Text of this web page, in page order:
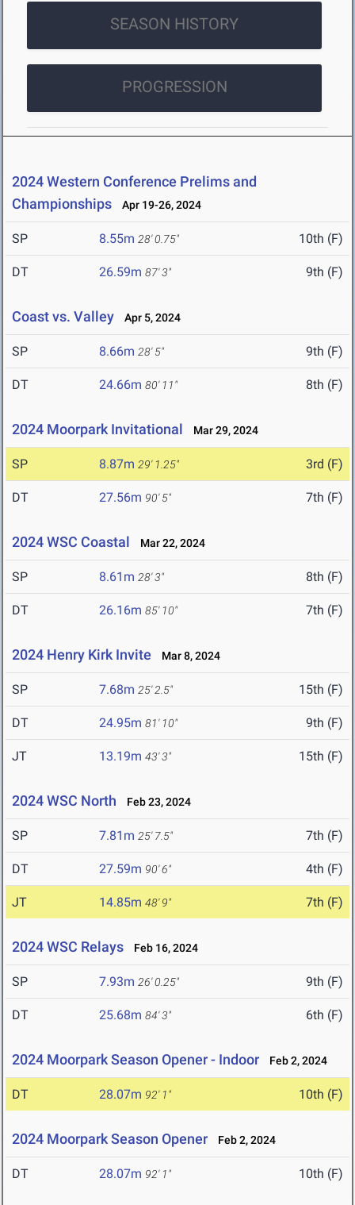
SEASON HISTORY
PROGRESSION
2024 Western Conference Prelims and
Championships
Apr 19-26, 2024
SP 8.55m 28' 0.75" 10th (F)
DT 26.59m 87' 3" 9th (F)
Coast vs. Valley Apr 5, 2024
SP 8.66m 28' 5" 9th (F)
DT 24.66m 80' 11" 8th (F)
2024 Moorpark Invitational Mar 29, 2024
SP 8.87m 29' 1.25" 3rd (F)
DT 27.56m 90' 5" 7th (F)
2024 WSC Coastal Mar 22, 2024
SP 8.61m 28' 3" 8th (F)
DT 26.16m 85' 10" 7th (F)
2024 Henry Kirk Invite Mar 8, 2024
SP 7.68m 25' 2.5" 15th (F)
DT 24.95m 81' 10" 9th (F)
JT 13.19m 43' 3" 15th (F)
2024 WSC North Feb 23, 2024
SP 7.81m 25' 7.5" 7th (F)
DT 27.59m 90' 6" 4th (F)
JT 14.85m 48' 9" 7th (F)
2024 WSC Relays Feb 16, 2024
SP 7.93m 26' 0.25" 9th (F)
DT 25.68m 84' 3" 6th (F)
2024 Moorpark Season Opener - Indoor Feb 2, 2024
DT 28.07m 92' 1" 10th (F)
2024 Moorpark Season Opener Feb 2, 2024
DT 28.07m 92' 1" 10th (F)